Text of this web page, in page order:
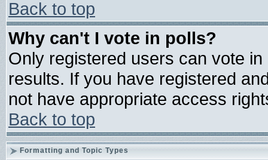
Back to top
Why can't I vote in polls?
Only registered users can vote
results. If you have registered
not have appropriate access
Back to top
Formatting and Topic Types